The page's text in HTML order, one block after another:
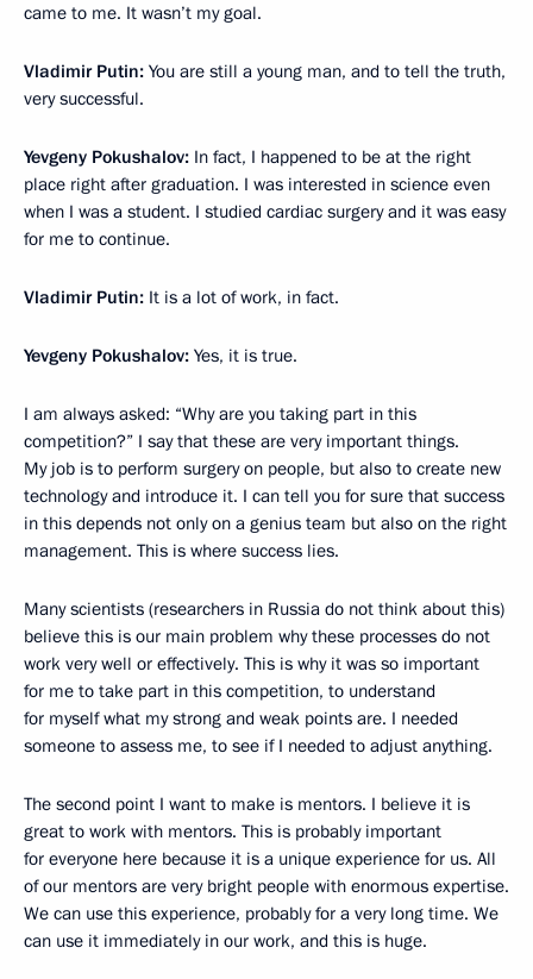
came to me. It wasn’t my goal.
Vladimir Putin: You are still a young man, and to tell the truth,
very successful.
Yevgeny Pokushalov: In fact, I happened to be at the right
place right after graduation. I was interested in science even
when I was a student. I studied cardiac surgery and it was easy
for me to continue.
Vladimir Putin: It is a lot of work, in fact.
Yevgeny Pokushalov: Yes, it is true.
I am always asked: “Why are you taking part in this
competition?” I say that these are very important things.
My job is to perform surgery on people, but also to create new
technology and introduce it. I can tell you for sure that success
in this depends not only on a genius team but also on the right
management. This is where success lies.
Many scientists (researchers in Russia do not think about this)
believe this is our main problem why these processes do not
work very well or effectively. This is why it was so important
for me to take part in this competition, to understand
for myself what my strong and weak points are. I needed
someone to assess me, to see if I needed to adjust anything.
The second point I want to make is mentors. I believe it is
great to work with mentors. This is probably important
for everyone here because it is a unique experience for us. All
of our mentors are very bright people with enormous expertise.
We can use this experience, probably for a very long time. We
can use it immediately in our work, and this is huge.